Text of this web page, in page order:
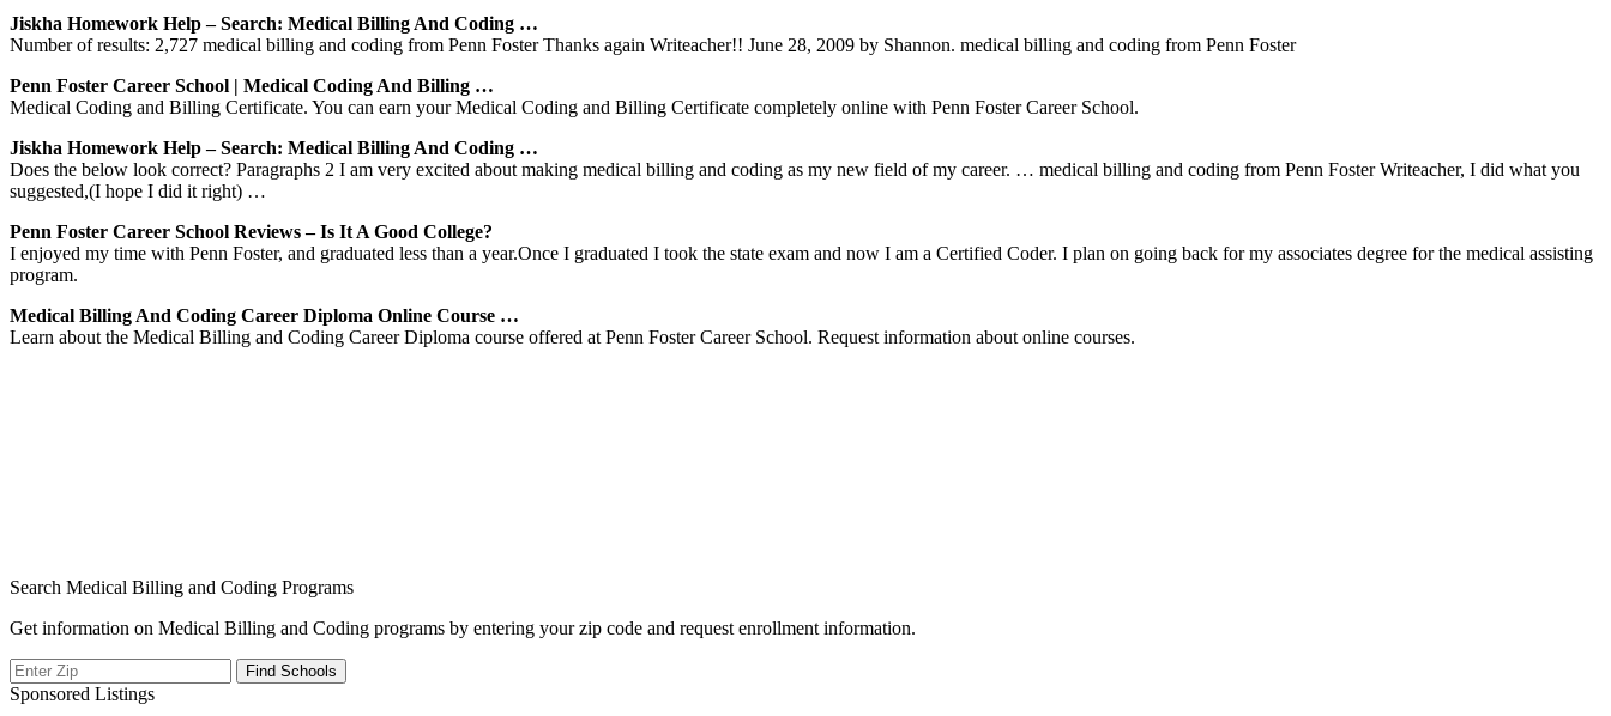
Jiskha Homework Help – Search: Medical Billing And Coding …
Number of results: 2,727 medical billing and coding from Penn Foster Thanks again Writeacher!! June 28, 2009 by Shannon. medical billing and coding from Penn Foster
Penn Foster Career School | Medical Coding And Billing …
Medical Coding and Billing Certificate. You can earn your Medical Coding and Billing Certificate completely online with Penn Foster Career School.
Jiskha Homework Help – Search: Medical Billing And Coding …
Does the below look correct? Paragraphs 2 I am very excited about making medical billing and coding as my new field of my career. … medical billing and coding from Penn Foster Writeacher, I did what you
suggested,(I hope I did it right) …
Penn Foster Career School Reviews – Is It A Good College?
I enjoyed my time with Penn Foster, and graduated less than a year.Once I graduated I took the state exam and now I am a Certified Coder. I plan on going back for my associates degree for the medical assisting
program.
Medical Billing And Coding Career Diploma Online Course …
Learn about the Medical Billing and Coding Career Diploma course offered at Penn Foster Career School. Request information about online courses.
Search Medical Billing and Coding Programs
Get information on Medical Billing and Coding programs by entering your zip code and request enrollment information.
Sponsored Listings